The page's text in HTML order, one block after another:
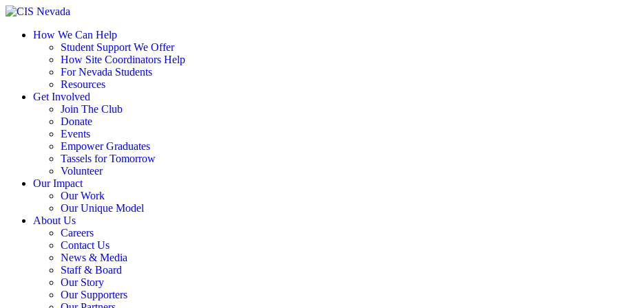
Skip
contentHow We Can Help
Student Support We Offer
How Site Coordinators Help
For Nevada Students
Resources
Get Involved
Join The Club
Donate
Events
Empower Graduates
Tassels for Tomorrow
Volunteer
Our Impact
Our Work
Our Unique Model
About Us
Careers
Contact Us
News & Media
Staff & Board
Our Story
Our Supporters